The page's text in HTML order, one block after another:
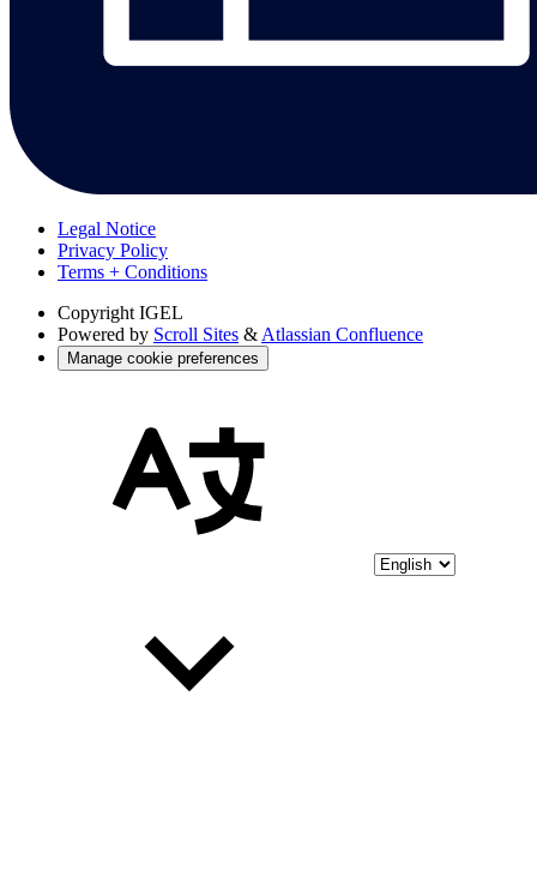
Legal Notice
Privacy Policy
Terms + Conditions
Copyright IGEL
Powered by Scroll Sites & Atlassian Confluence
Manage cookie preferences